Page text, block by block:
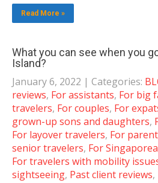
Read More »
What you can see when you
Island?
January 6, 2022 | Categories:
reviews, For assistants, For big
travelers, For couples, For
grown-up sons and daughters,
For layover travelers, For
senior travelers, For
For travelers with mobility
sightseeing, Past client reviews,